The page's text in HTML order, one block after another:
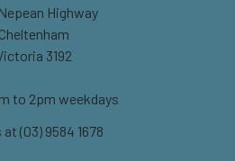
Highway
Cheltenham
3192
to 2pm weekdays
at (03) 9584 1678